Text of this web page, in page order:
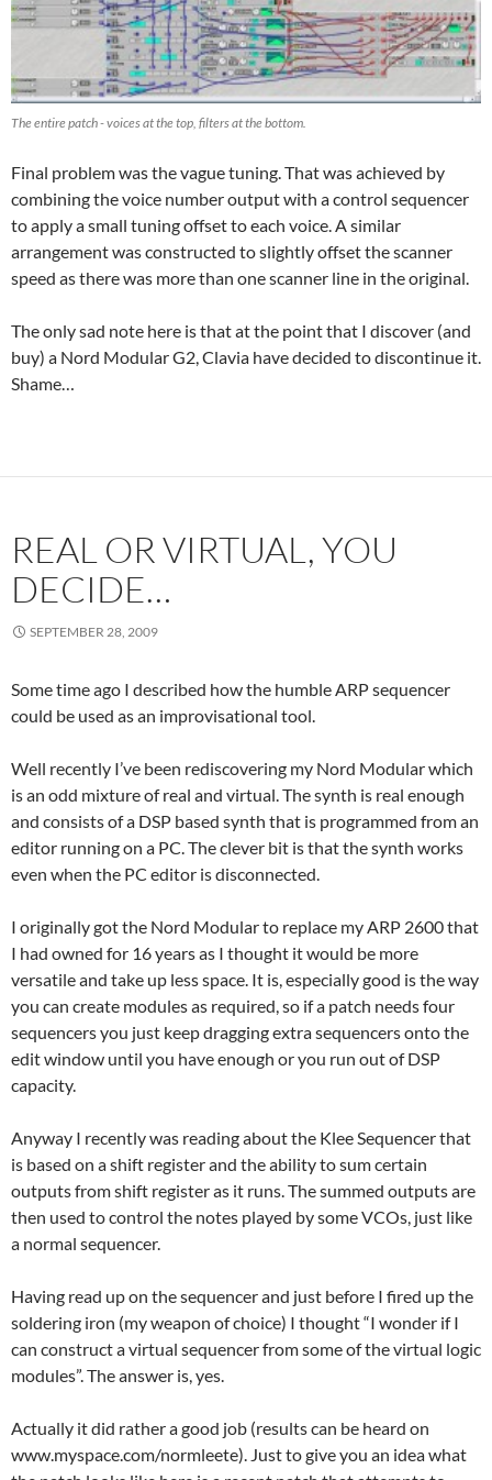
The entire patch - voices at the top, filters at the bottom.
Final problem was the vague tuning. That was achieved by
combining the voice number output with a control sequencer
to apply a small tuning offset to each voice. A similar
arrangement was constructed to slightly offset the scanner
speed as there was more than one scanner line in the original.
The only sad note here is that at the point that I discover (and
buy) a Nord Modular G2, Clavia have decided to discontinue it.
Shame…
REAL OR VIRTUAL, YOU
DECIDE…
SEPTEMBER 28, 2009
Some time ago I described how the humble ARP sequencer
could be used as an improvisational tool.
Well recently I’ve been rediscovering my Nord Modular which
is an odd mixture of real and virtual. The synth is real enough
and consists of a DSP based synth that is programmed from an
editor running on a PC. The clever bit is that the synth works
even when the PC editor is disconnected.
I originally got the Nord Modular to replace my ARP 2600 that
I had owned for 16 years as I thought it would be more
versatile and take up less space. It is, especially good is the way
you can create modules as required, so if a patch needs four
sequencers you just keep dragging extra sequencers onto the
edit window until you have enough or you run out of DSP
capacity.
Anyway I recently was reading about the Klee Sequencer that
is based on a shift register and the ability to sum certain
outputs from shift register as it runs. The summed outputs are
then used to control the notes played by some VCOs, just like
a normal sequencer.
Having read up on the sequencer and just before I fired up the
soldering iron (my weapon of choice) I thought “I wonder if I
can construct a virtual sequencer from some of the virtual logic
modules”. The answer is, yes.
Actually it did rather a good job (results can be heard on
www.myspace.com/normleete). Just to give you an idea what